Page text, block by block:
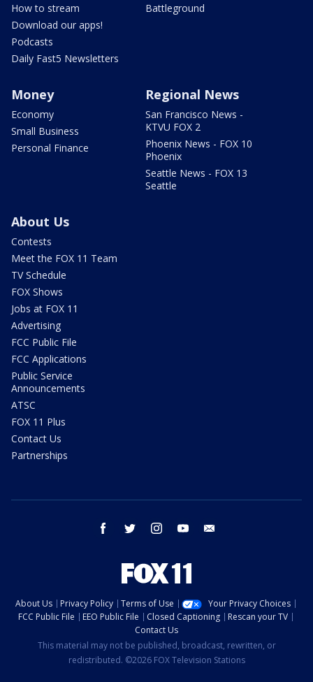
How to stream
Download our apps!
Podcasts
Daily Fast5 Newsletters
Battleground
Money
Economy
Small Business
Personal Finance
Regional News
San Francisco News -
KTVU FOX 2
Phoenix News - FOX 10
Phoenix
Seattle News - FOX 13
Seattle
About Us
Contests
Meet the FOX 11 Team
TV Schedule
FOX Shows
Jobs at FOX 11
Advertising
FCC Public File
FCC Applications
Public Service
Announcements
ATSC
FOX 11 Plus
Contact Us
Partnerships
facebook twitter instagram youtube
About Us Privacy Policy Terms of Use
Your Privacy Choices
FCC Public File
EEO Public File Closed Captioning
Rescan your TV
Contact Us
This material may not be published, broadcast, rewritten, or
redistributed. ©2026 FOX Television Stations